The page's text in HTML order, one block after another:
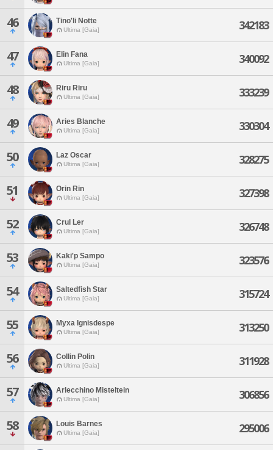
46 Tino'li Notte
Ultima [Gaia] 342183
47 Elin Fana
Ultima [Gaia] 340092
48 Riru Riru
Ultima [Gaia] 333239
49 Aries Blanche
Ultima [Gaia] 330304
50 Laz Oscar
Ultima [Gaia] 328275
51 Orin Rin
Ultima [Gaia] 327398
52 Crul Ler
Ultima [Gaia] 326748
53 Kaki'p Sampo
Ultima [Gaia] 323576
54 Saltedfish Star
Ultima [Gaia] 315724
55 Myxa Ignisdespe
Ultima [Gaia] 313250
56 Collin Polin
Ultima [Gaia] 311928
57 Arlecchino Misteltein
Ultima [Gaia] 306856
58 Louis Barnes
Ultima [Gaia] 295006